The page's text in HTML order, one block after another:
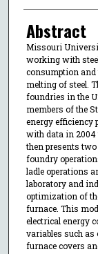
Abstract
Missouri
working with
consumption and
melting of steel.
foundries in the
members of the
energy efficiency
with data in 2004
then presents
foundry
ladle operations
laboratory and
optimization of
furnace. This
electrical energy
variables such as
furnace covers